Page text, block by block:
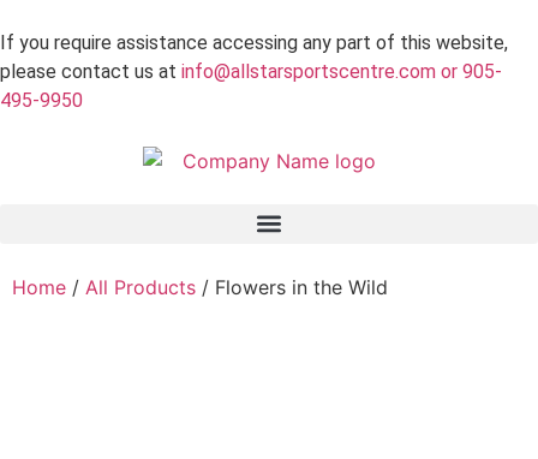
If you require assistance accessing any part of this website,
please contact us at info@allstarsportscentre.com or 905-
495-9950
Home / All Products / Flowers in the Wild